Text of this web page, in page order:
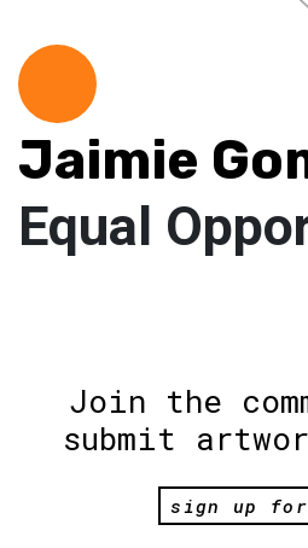
Jaimie
Equal
Join the
submit
sign up